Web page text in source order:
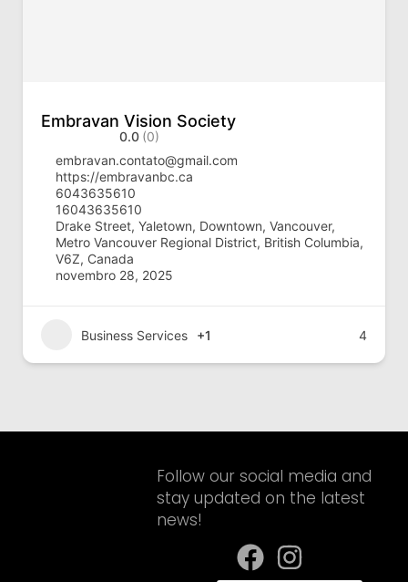
Embravan Vision Society
0.0 (0)
embravan.contato@gmail.com
https://embravanbc.ca
6043635610
16043635610
Drake Street, Yaletown, Downtown, Vancouver,
Metro Vancouver Regional District, British Columbia,
V6Z, Canada
novembro 28, 2025
Business Services +1 4
Follow our social media and
stay updated on the latest
news!